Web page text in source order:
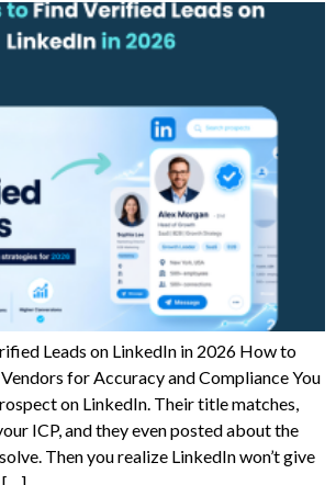
Leads on LinkedIn in 2026 How to
for Accuracy and Compliance You
on LinkedIn. Their title matches,
ICP, and they even posted about the
Then you realize LinkedIn won’t give